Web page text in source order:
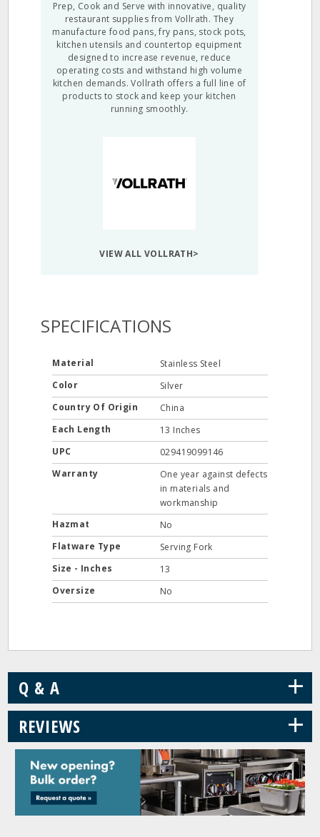
Prep, Cook and Serve with innovative, quality
restaurant supplies from Vollrath. They
manufacture food pans, fry pans, stock pots,
kitchen utensils and countertop equipment
designed to increase revenue, reduce
operating costs and withstand high volume
kitchen demands. Vollrath offers a full line of
products to stock and keep your kitchen
running smoothly.
VIEW ALL VOLLRATH>
SPECIFICATIONS
Material
Stainless Steel
Color
Silver
Country Of Origin
China
Each Length
13 Inches
UPC
029419099146
Warranty
One year against defects
in materials and
workmanship
Hazmat
No
Flatware Type
Serving Fork
Size - Inches
13
Oversize
No
Q & A +
REVIEWS +